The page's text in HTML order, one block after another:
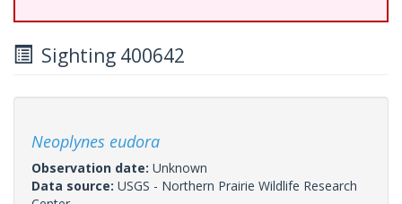
Sighting 400642
Neoplynes eudora
Observation date: Unknown
Data source: USGS - Northern Prairie Wildlife Research